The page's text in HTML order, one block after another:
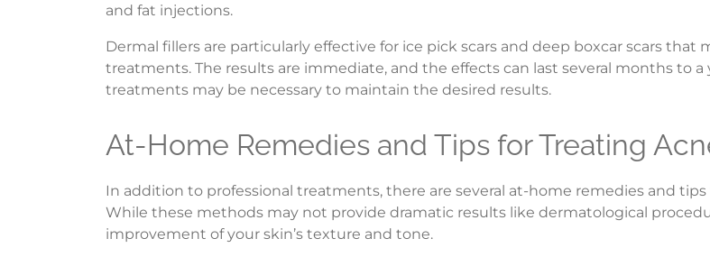
and fat injections.
Dermal fillers are particularly effective for ice pick scars and deep boxcar scars
treatments. The results are immediate, and the effects can last several months to
treatments may be necessary to maintain the desired results.
At-Home Remedies and Tips for Treating
In addition to professional treatments, there are several at-home remedies and
While these methods may not provide dramatic results like dermatological
improvement of your skin’s texture and tone.